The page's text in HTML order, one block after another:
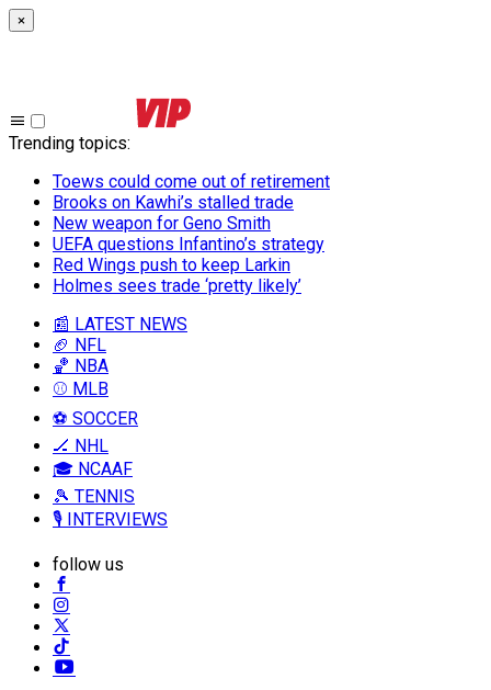
×
Trending topics:
Toews could come out of retirement
Brooks on Kawhi’s stalled trade
New weapon for Geno Smith
UEFA questions Infantino’s strategy
Red Wings push to keep Larkin
Holmes sees trade ‘pretty likely’
📰 LATEST NEWS
🏈 NFL
🏀 NBA
⚾ MLB
⚽ SOCCER
🏒 NHL
🎓 NCAAF
🎾 TENNIS
🎙️ INTERVIEWS
follow us